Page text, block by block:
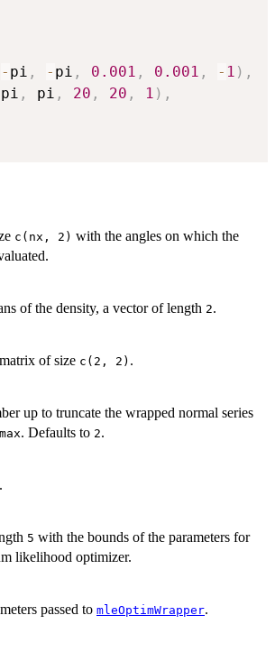
- pi , - pi , 0.001 , 0.001 , - 1 ) ,
pi , pi , 20 , 20 , 1 ) ,
c(nx, 2) with the angles on which the
of the density, a vector of length 2.
of size c(2, 2) .
up to truncate the wrapped normal series
. Defaults to 2.
5 with the bounds of the parameters for
likelihood optimizer.
passed to mleOptimWrapper.